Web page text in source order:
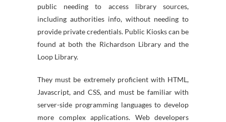
public needing to access library sources,
including authorities info, without needing to
provide private credentials. Public Kiosks can be
found at both the Richardson Library and the
Loop Library.
They must be extremely proficient with HTML,
Javascript, and CSS, and must be familiar with
server-side programming languages to develop
more complex applications. Web developers